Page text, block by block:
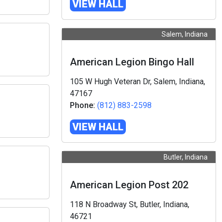
VIEW HALL
Salem, Indiana
American Legion Bingo Hall
105 W Hugh Veteran Dr, Salem, Indiana,
47167
Phone: (812) 883-2598
VIEW HALL
Butler, Indiana
American Legion Post 202
118 N Broadway St, Butler, Indiana,
46721